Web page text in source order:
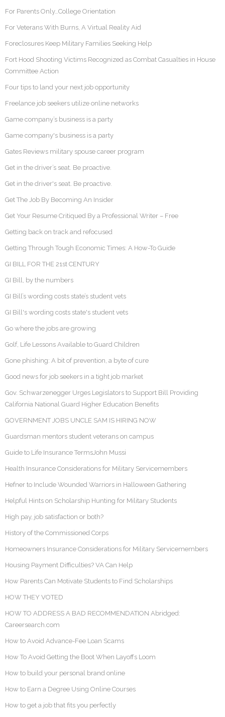
For Parents Only…College Orientation
For Veterans With Burns, A Virtual Reality Aid
Foreclosures Keep Military Families Seeking Help
Fort Hood Shooting Victims Recognized as Combat Casualties in House
Committee Action
Four tips to land your next job opportunity
Freelance job seekers utilize online networks
Game company’s business is a party
Game company's business is a party
Gates Reviews military spouse career program
Get in the driver’s seat. Be proactive.
Get in the driver's seat. Be proactive.
Get The Job By Becoming An Insider
Get Your Resume Critiqued By a Professional Writer – Free
Getting back on track and refocused
Getting Through Tough Economic Times: A How-To Guide
GI BILL FOR THE 21st CENTURY
GI Bill, by the numbers
GI Bill’s wording costs state’s student vets
GI Bill's wording costs state's student vets
Go where the jobs are growing
Golf, Life Lessons Available to Guard Children
Gone phishing: A bit of prevention, a byte of cure
Good news for job seekers in a tight job market
Gov. Schwarzenegger Urges Legislators to Support Bill Providing
California National Guard Higher Education Benefits
GOVERNMENT JOBS UNCLE SAM IS HIRING NOW
Guardsman mentors student veterans on campus
Guide to Life Insurance TermsJohn Mussi
Health Insurance Considerations for Military Servicemembers
Hefner to Include Wounded Warriors in Halloween Gathering
Helpful Hints on Scholarship Hunting for Military Students
High pay, job satisfaction or both?
History of the Commissioned Corps
Homeowners Insurance Considerations for Military Servicemembers
Housing Payment Difficulties? VA Can Help
How Parents Can Motivate Students to Find Scholarships
HOW THEY VOTED
HOW TO ADDRESS A BAD RECOMMENDATION Abridged:
Careersearch.com
How to Avoid Advance-Fee Loan Scams
How To Avoid Getting the Boot When Layoffs Loom
How to build your personal brand online
How to Earn a Degree Using Online Courses
How to get a job that fits you perfectly